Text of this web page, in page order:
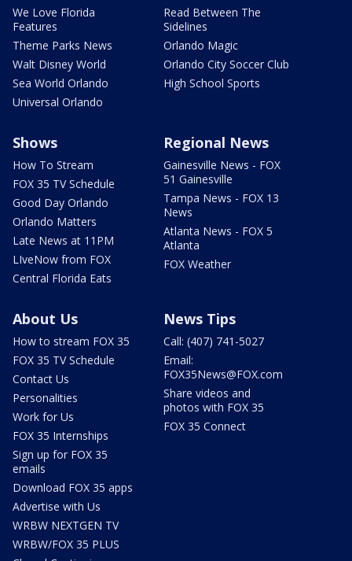
We Love Florida
Features
Theme Parks News
Walt Disney World
Sea World Orlando
Universal Orlando
Read Between The
Sidelines
Orlando Magic
Orlando City Soccer Club
High School Sports
Shows
How To Stream
FOX 35 TV Schedule
Good Day Orlando
Orlando Matters
Late News at 11PM
LIveNow from FOX
Central Florida Eats
Regional News
Gainesville News - FOX
51 Gainesville
Tampa News - FOX 13
News
Atlanta News - FOX 5
Atlanta
FOX Weather
About Us
How to stream FOX 35
FOX 35 TV Schedule
Contact Us
Personalities
Work for Us
FOX 35 Internships
Sign up for FOX 35
emails
Download FOX 35 apps
Advertise with Us
WRBW NEXTGEN TV
WRBW/FOX 35 PLUS
News Tips
Call: (407) 741-5027
Email:
FOX35News@FOX.com
Share videos and
photos with FOX 35
FOX 35 Connect